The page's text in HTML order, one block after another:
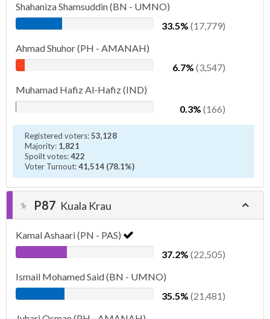
Shahaniza Shamsuddin (BN - UMNO)
33.5% (17,779)
Ahmad Shuhor (PH - AMANAH)
6.7% (3,547)
Muhamad Hafiz Al-Hafiz (IND)
0.3% (166)
Registered voters:53,128
Majority: 1,821
Spoilt votes:422
Voter Turnout:41,514 (78.1%)
P87 Kuala Krau
Kamal Ashaari (PN - PAS)
37.2% (22,505)
Ismail Mohamed Said (BN - UMNO)
35.5% (21,481)